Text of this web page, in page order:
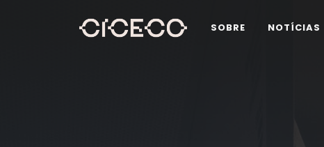
SOBRE NOTÍCIAS